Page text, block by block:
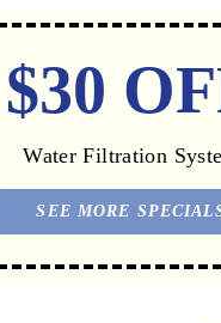
$30
Water Filtration
SEE MORE